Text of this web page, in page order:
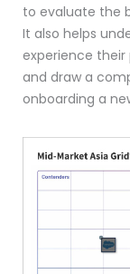
to evaluate the
It also helps
experience
and draw a
onboarding a